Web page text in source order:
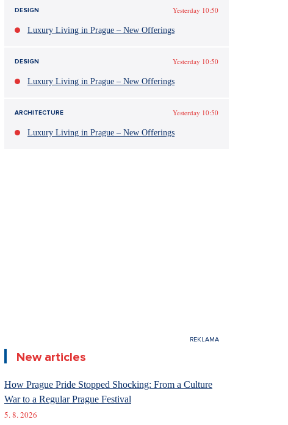
DESIGN Yesterday 10:50
Luxury Living in Prague – New Offerings
DESIGN Yesterday 10:50
Luxury Living in Prague – New Offerings
ARCHITECTURE Yesterday 10:50
Luxury Living in Prague – New Offerings
New articles
How Prague Pride Stopped Shocking: From a Culture
War to a Regular Prague Festival
5. 8. 2026